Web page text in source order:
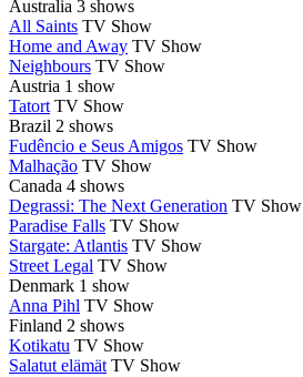
Australia 3 shows
All Saints TV Show
Home and Away TV Show
Neighbours TV Show
Austria 1 show
Tatort TV Show
Brazil 2 shows
Fudêncio e Seus Amigos TV Show
Malhação TV Show
Canada 4 shows
Degrassi: The Next Generation TV Show
Paradise Falls TV Show
Stargate: Atlantis TV Show
Street Legal TV Show
Denmark 1 show
Anna Pihl TV Show
Finland 2 shows
Kotikatu TV Show
Salatut elämät TV Show